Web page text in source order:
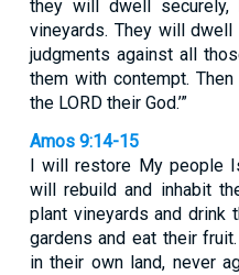
they will dwell securely,
vineyards. They will
judgments against all
them with contempt.
the LORD their God.’”
Amos 9:14-15
I will restore My people
will rebuild and inhabit
plant vineyards and drink
gardens and eat their
in their own land, never